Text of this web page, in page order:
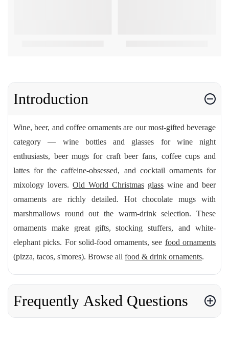
Introduction
Wine, beer, and coffee ornaments are our most-gifted beverage
category — wine bottles and glasses for wine night
enthusiasts, beer mugs for craft beer fans, coffee cups and
lattes for the caffeine-obsessed, and cocktail ornaments for
mixology lovers. Old World Christmas glass wine and beer
ornaments are richly detailed. Hot chocolate mugs with
marshmallows round out the warm-drink selection. These
ornaments make great gifts, stocking stuffers, and white-
elephant picks. For solid-food ornaments, see food ornaments
(pizza, tacos, s'mores). Browse all food & drink ornaments.
Frequently Asked Questions